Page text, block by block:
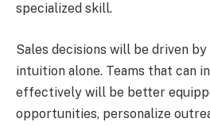
specialized skill.
Sales decisions will be driven
intuition alone. Teams that can
effectively will be better
opportunities, personalize